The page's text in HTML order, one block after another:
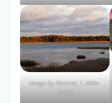
Image by Ramsar, L. Máiz-
Tomé